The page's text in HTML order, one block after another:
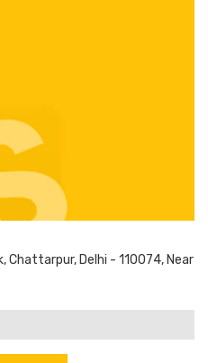
Chattarpur, Delhi - 110074, Near